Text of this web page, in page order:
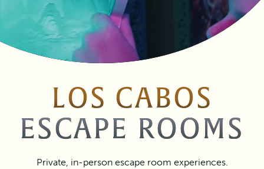
LOS CABOS
ESCAPE ROOMS
Private, in-person escape room experiences.